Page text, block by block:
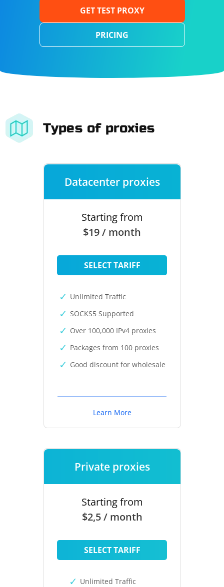
GET TEST PROXY
PRICING
Types of proxies
Datacenter proxies
Starting from
$19 / month
SELECT TARIFF
Unlimited Traffic
SOCKS5 Supported
Over 100,000 IPv4 proxies
Packages from 100 proxies
Good discount for wholesale
Learn More
Private proxies
Starting from
$2,5 / month
SELECT TARIFF
Unlimited Traffic